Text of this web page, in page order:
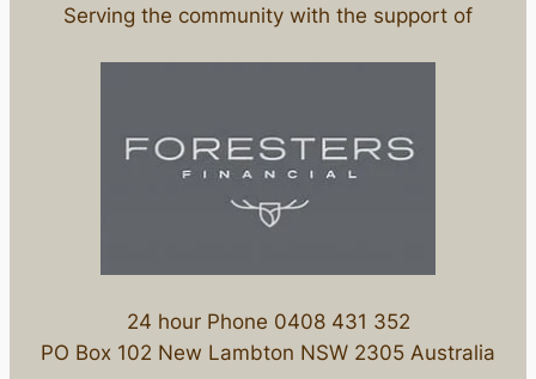
Serving the community with the support of
24 hour Phone 0408 431 352
PO Box 102 New Lambton NSW 2305 Australia